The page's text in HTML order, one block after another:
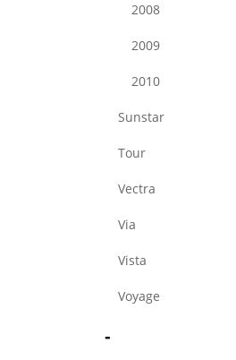
2008
2009
2010
Sunstar
Tour
Vectra
Via
Vista
Voyage
-